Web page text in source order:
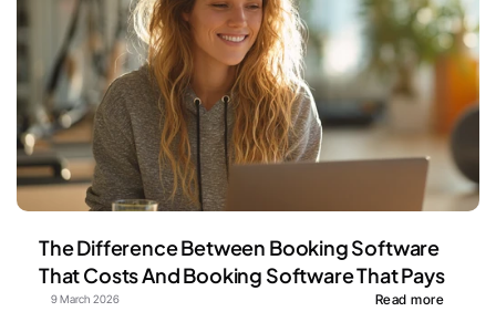
The Difference Between Booking Software
That Costs And Booking Software That Pays
9 March 2026 Read more